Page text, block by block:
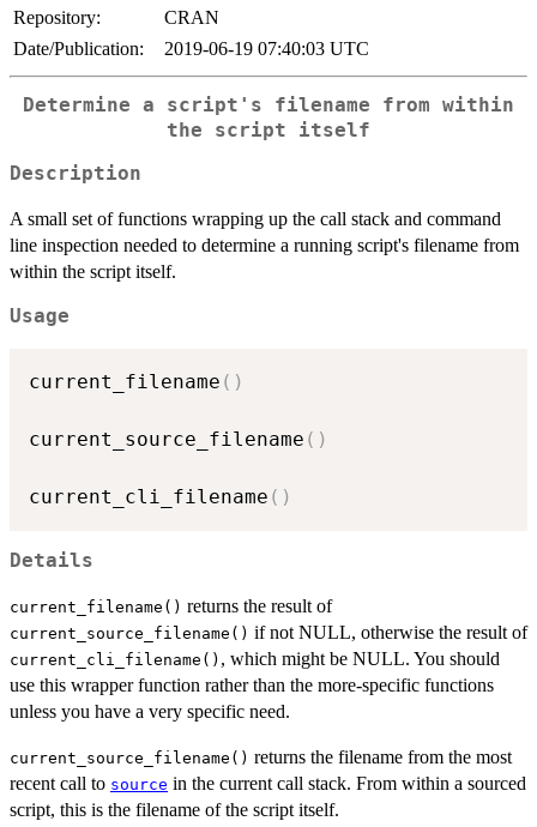
Repository:
CRAN
Date/Publication:
2019-06-19 07:40:03 UTC
Determine a script's filename from within
the script itself
Description
A small set of functions wrapping up the call stack and command
line inspection needed to determine a running script's filename from
within the script itself.
Usage
current_filename ( )
current_source_filename ( )
current_cli_filename ( )
Details
current_filename() returns the result of
current_source_filename() if not NULL, otherwise the result of
current_cli_filename() , which might be NULL. You should
use this wrapper function rather than the more-specific functions
unless you have a very specific need.
current_source_filename() returns the filename from the most
recent call to source in the current call stack. From within a sourced
script, this is the filename of the script itself.